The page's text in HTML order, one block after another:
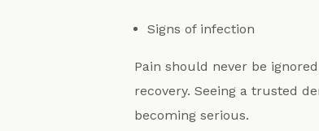
Signs of infection
Pain should never be
recovery. Seeing a trusted
becoming serious.